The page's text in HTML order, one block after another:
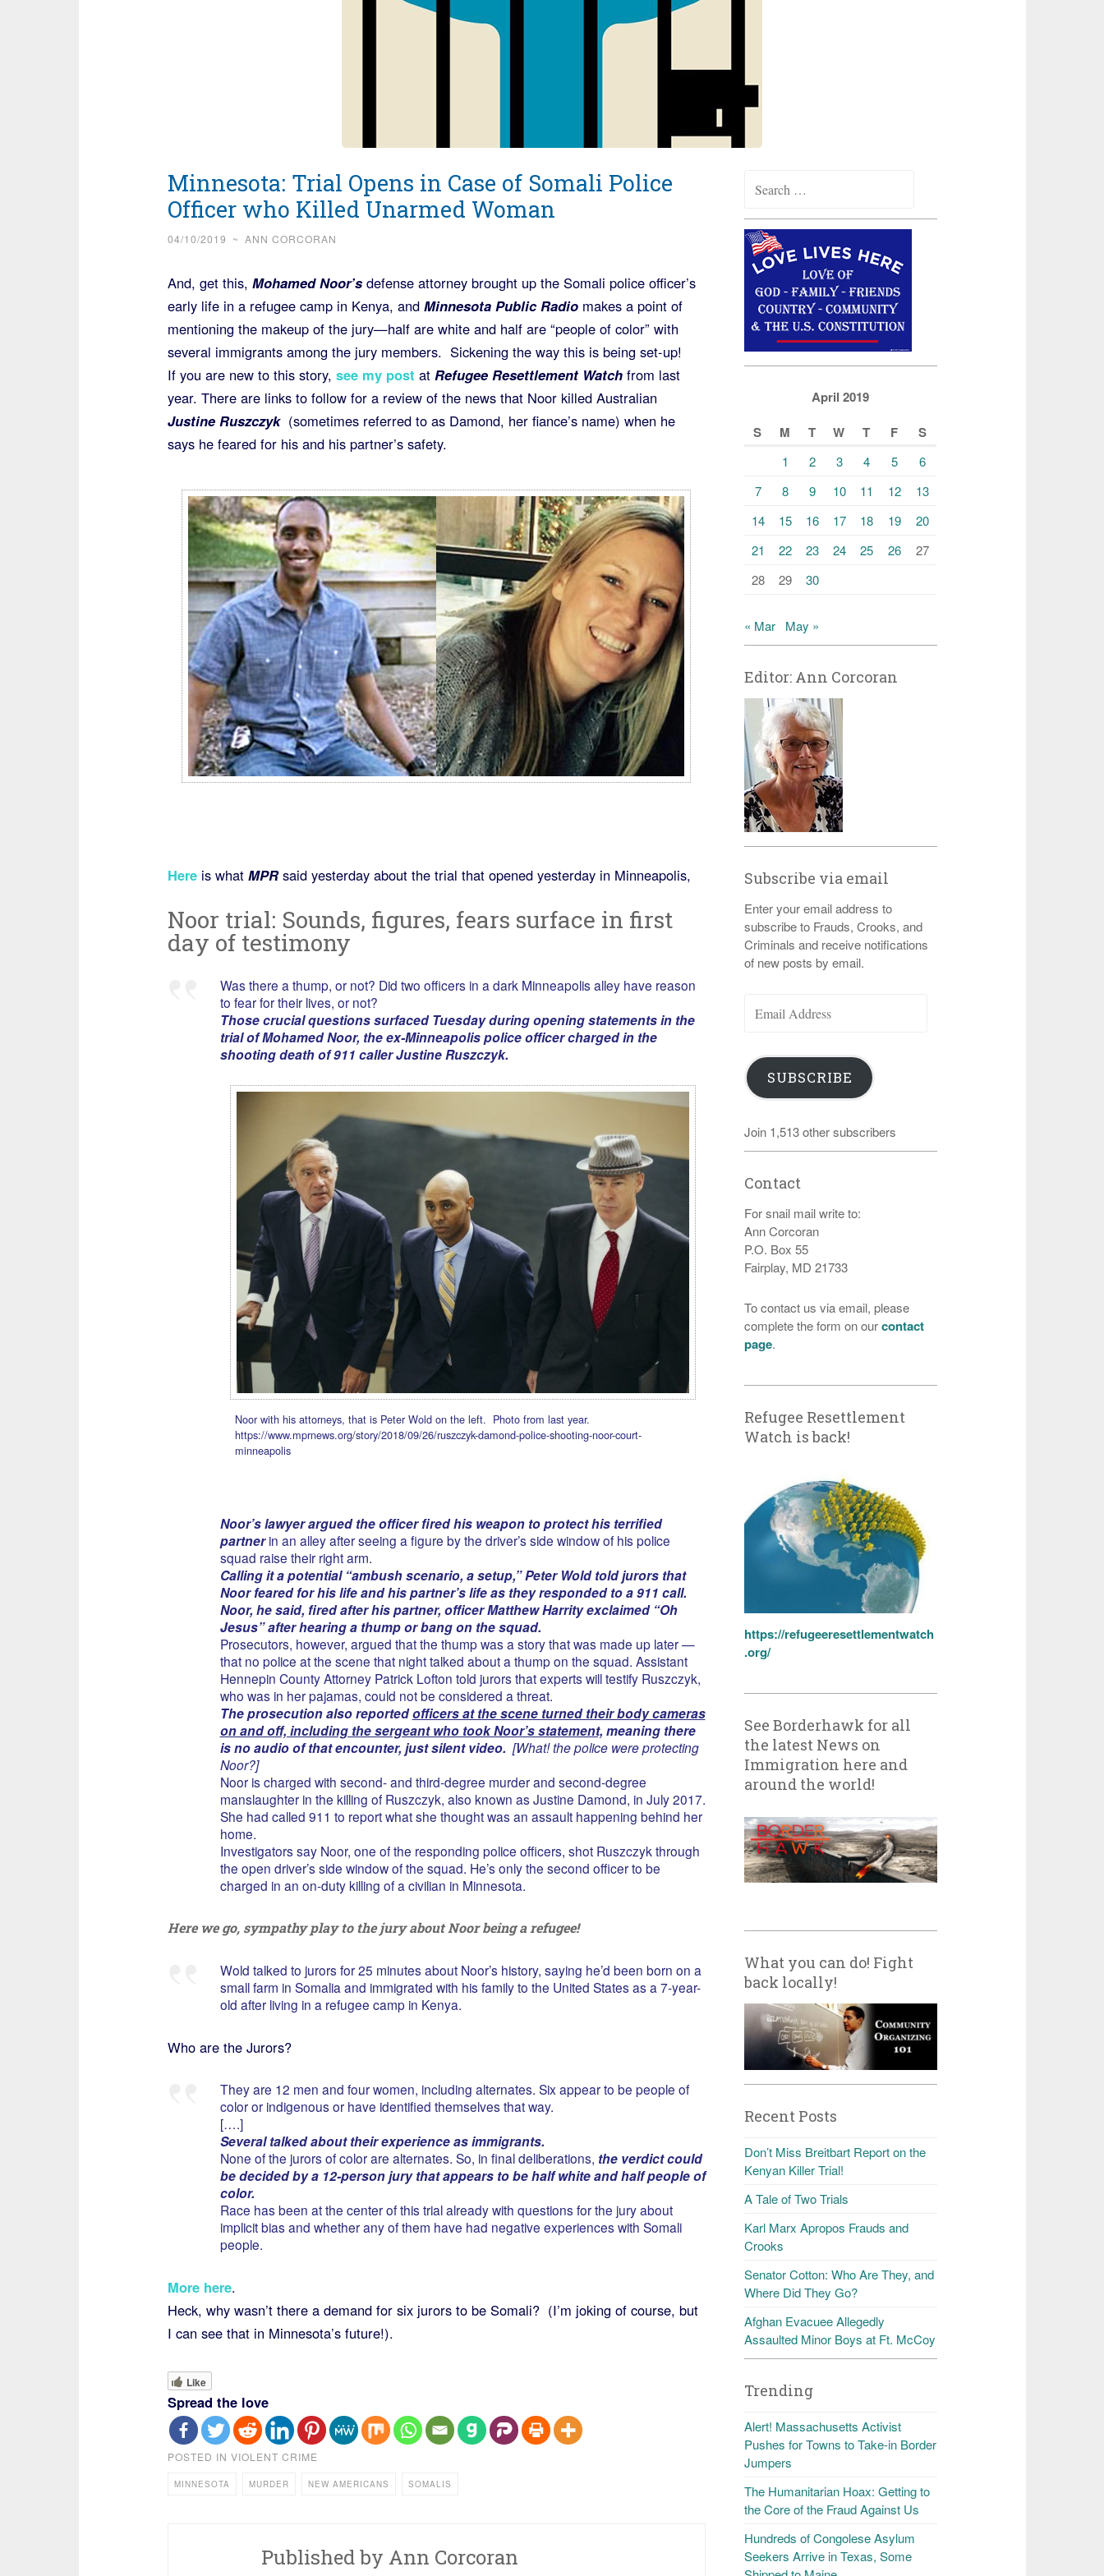
Minnesota: Trial Opens in Case of Somali Police
Officer who Killed Unarmed Woman
04/10/2019 ~ ANN CORCORAN
And, get this, Mohamed Noor’sdefense attorney brought up the Somali police officer’s
early life in a refugee camp in Kenya, and Minnesota Public Radiomakes a point of
mentioning the makeup of the jury—half are white and half are “people of color” with
several immigrants among the jury members. Sickening the way this is being set-up!
If you are new to this story, see my post atRefugee Resettlement Watchfrom last
year. There are links to follow for a review of the news that Noor killed Australian
Justine Ruszczyk(sometimes referred to as Damond, her fiance’s name) when he
says he feared for his and his partner’s safety.
Hereis what MPRsaid yesterday about the trial that opened yesterday in Minneapolis,
Noor trial: Sounds, figures, fears surface in first
day of testimony
Was there a thump, or not? Did two officers in a dark Minneapolis alley have reason
to fear for their lives, or not?
Those crucial questions surfaced Tuesday during opening statements in the
trial of Mohamed Noor, the ex-Minneapolis police officer charged in the
shooting death of 911 caller Justine Ruszczyk.
Noor with his attorneys, that is Peter Wold on the left. Photo from last year.
https://www.mprnews.org/story/2018/09/26/ruszczyk-damond-police-shooting-noor-court-
minneapolis
Noor’s lawyer argued the officer fired his weapon to protect his terrified
partnerin an alley after seeing a figure by the driver’s side window of his police
squad raise their right arm.
Calling it a potential “ambush scenario, a setup,” Peter Wold told jurors that
Noor feared for his life and his partner’s life as they responded to a 911 call.
Noor, he said, fired after his partner, officer Matthew Harrity exclaimed “Oh
Jesus” after hearing a thump or bang on the squad.
Prosecutors, however, argued that the thump was a story that was made up later —
that no police at the scene that night talked about a thump on the squad. Assistant
Hennepin County Attorney Patrick Lofton told jurors that experts will testify Ruszczyk,
who was in her pajamas, could not be considered a threat.
The prosecution also reportedofficers at the scene turned their body cameras
on and off, including the sergeant who took Noor’s statement, meaning there
is no audio of that encounter, just silent video. [What! the police were protecting
Noor?]
Noor is charged with second- and third-degree murder and second-degree
manslaughter in the killing of Ruszczyk, also known as Justine Damond, in July 2017.
She had called 911 to report what she thought was an assault happening behind her
home.
Investigators say Noor, one of the responding police officers, shot Ruszczyk through
the open driver’s side window of the squad. He’s only the second officer to be
charged in an on-duty killing of a civilian in Minnesota.
Here we go, sympathy play to the jury about Noor being a refugee!
Wold talked to jurors for 25 minutes about Noor’s history, saying he’d been born on a
small farm in Somalia and immigrated with his family to the United States as a 7-year-
old after living in a refugee camp in Kenya.
Who are the Jurors?
They are 12 men and four women, including alternates. Six appear to be people of
color or indigenous or have identified themselves that way.
[….]
Several talked about their experience as immigrants.
None of the jurors of color are alternates. So, in final deliberations, the verdict could
be decided by a 12-person jury that appears to be half white and half people of
color.
Race has been at the center of this trial already with questions for the jury about
implicit bias and whether any of them have had negative experiences with Somali
people.
More here.
Heck, why wasn’t there a demand for six jurors to be Somali? (I’m joking of course, but
I can see that in Minnesota’s future!).
Like
Spread the love
POSTED IN VIOLENT CRIME
MINNESOTA MURDER NEW AMERICANS SOMALIS
Published by Ann Corcoran
for:
April 2019
S
M T W T F S
1 2 3 4 5
6
7
8 9 10 11 12
13
14
15 16 17 18 19
20
21
22 23 24 25 26
27
28
29 30
« Mar May »
Editor: Ann Corcoran
Subscribe via email
Enter your email address to
subscribe to Frauds, Crooks, and
Criminals and receive notifications
of new posts by email.
Address
SUBSCRIBE
Join 1,513 other subscribers
Contact
For snail mail write to:
Ann Corcoran
P.O. Box 55
Fairplay, MD 21733
To contact us via email, please
complete the form on ourcontact
page.
Refugee Resettlement
Watch is back!
https://refugeeresettlementwatch
.org/
See Borderhawk for all
the latest News on
Immigration here and
around the world!
What you can do! Fight
back locally!
Recent Posts
Don’t Miss Breitbart Report on the
Kenyan Killer Trial!
A Tale of Two Trials
Karl Marx Apropos Frauds and
Crooks
Senator Cotton: Who Are They, and
Where Did They Go?
Afghan Evacuee Allegedly
Assaulted Minor Boys at Ft. McCoy
Trending
Alert! Massachusetts Activist
Pushes for Towns to Take-in Border
Jumpers
The Humanitarian Hoax: Getting to
the Core of the Fraud Against Us
Hundreds of Congolese Asylum
Seekers Arrive in Texas, Some